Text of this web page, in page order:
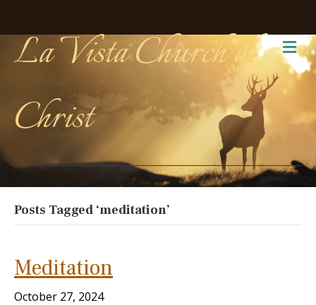
La Vista Church of
Christ
Posts Tagged ‘meditation’
Meditation
October 27, 2024